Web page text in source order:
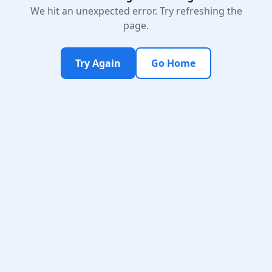
We hit an unexpected error. Try refreshing the
page.
Try Again Go Home